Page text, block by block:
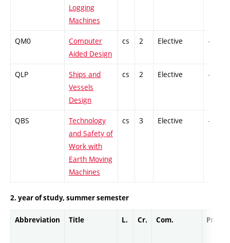
Logging
Machines
QM0
Computer
Aided Design
cs 2 Elective -
QLP
Ships and
Vessels
Design
cs 2 Elective -
QBS
Technology
and Safety of
Work with
Earth Moving
Machines
cs 3 Elective -
2. year of study, summer semester
Abbreviation Title L. Cr. Com. Prof.